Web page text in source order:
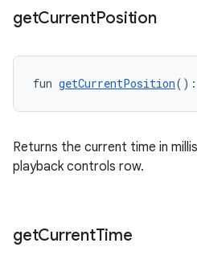
getCurrentPosition
fun getCurrentPosition():
Returns the current time in
playback controls row.
getCurrentTime